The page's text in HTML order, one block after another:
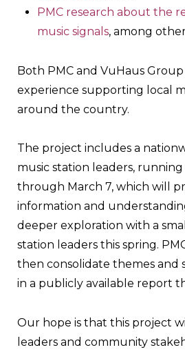
PMC research about the
music signals, among
Both PMC and VuHaus
experience supporting local
around the country.
The project includes a
music station leaders,
through March 7, which will
information and
deeper exploration with a
station leaders this spring.
then consolidate themes and
in a publicly available report
Our hope is that this project
leaders and community